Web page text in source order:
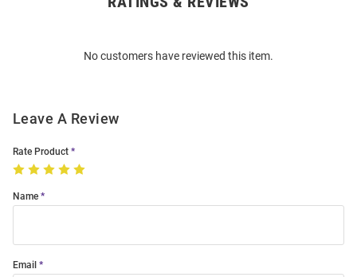
No customers have reviewed this item.
Leave A Review
Rate Product
Name
Email